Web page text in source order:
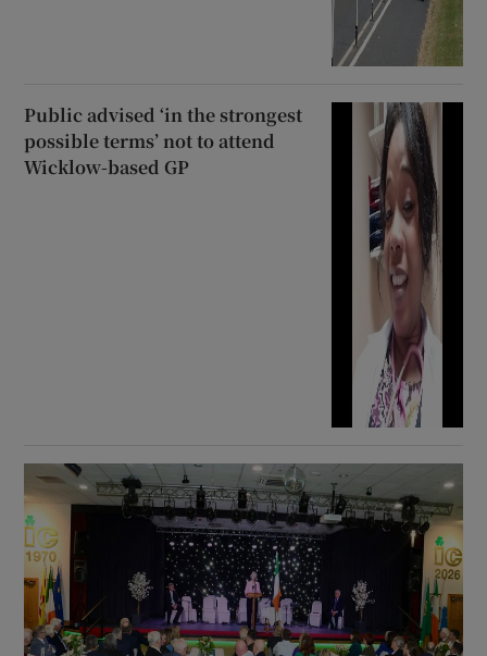
Public advised ‘in the strongest
possible terms’ not to attend
Wicklow-based GP